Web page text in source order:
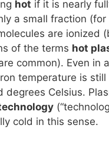
hot if it is nearly
a small fraction (for
are ionized
of the terms hot
common). Even in
temperature is still
degrees Celsius.
cold in this sense.